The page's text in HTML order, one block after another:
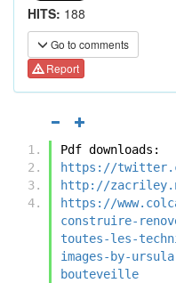
HITS: 188
Go to comments
Report
Pdf downloads:
https://
http://
https://
construire-
toutes-les-
images-by-
bouteveille